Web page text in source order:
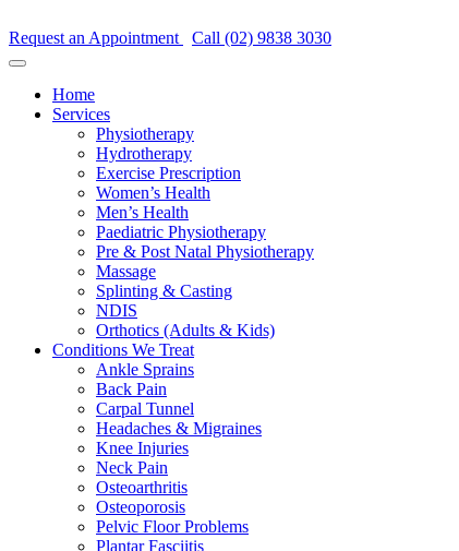
Request an Appointment Call (02) 9838 3030
Home
Services
Physiotherapy
Hydrotherapy
Exercise Prescription
Women’s Health
Men’s Health
Paediatric Physiotherapy
Pre & Post Natal Physiotherapy
Massage
Splinting & Casting
NDIS
Orthotics (Adults & Kids)
Conditions We Treat
Ankle Sprains
Back Pain
Carpal Tunnel
Headaches & Migraines
Knee Injuries
Neck Pain
Osteoarthritis
Osteoporosis
Pelvic Floor Problems
Plantar Fasciitis